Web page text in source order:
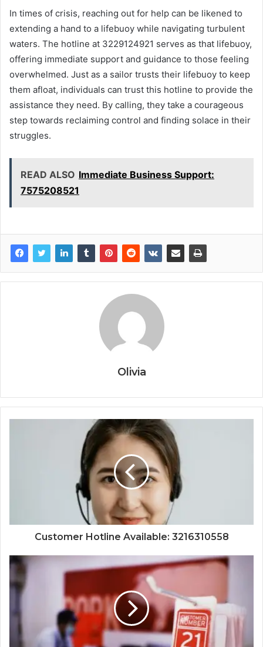
In times of crisis, reaching out for help can be likened to
extending a hand to a lifebuoy while navigating turbulent
waters. The hotline at 3229124921 serves as that lifebuoy,
offering immediate support and guidance to those feeling
overwhelmed. Just as a sailor trusts their lifebuoy to keep
them afloat, individuals can trust this hotline to provide the
assistance they need. By calling, they take a courageous
step towards reclaiming control and finding solace in their
struggles.
READ ALSO Immediate Business Support:
7575208521
Olivia
Customer Hotline Available: 3216310558